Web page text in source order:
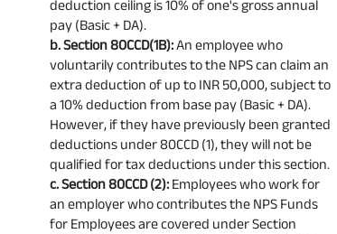
deduction ceiling is 10% of one's gross annual
pay (Basic + DA).
b. Section 80CCD(1B):An employee who
voluntarily contributes to the NPS can claim an
extra deduction of up to INR 50,000, subject to
a 10% deduction from base pay (Basic + DA).
However, if they have previously been granted
deductions under 80CCD (1), they will not be
qualified for tax deductions under this section.
c. Section 80CCD (2): Employees who work for
an employer who contributes the NPS Funds
for Employees are covered under Section